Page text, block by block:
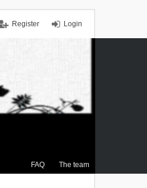
Login
Register
FAQ The team